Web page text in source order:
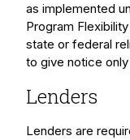
as implemented
Program
state or federal
to give notice
Lenders
Lenders are